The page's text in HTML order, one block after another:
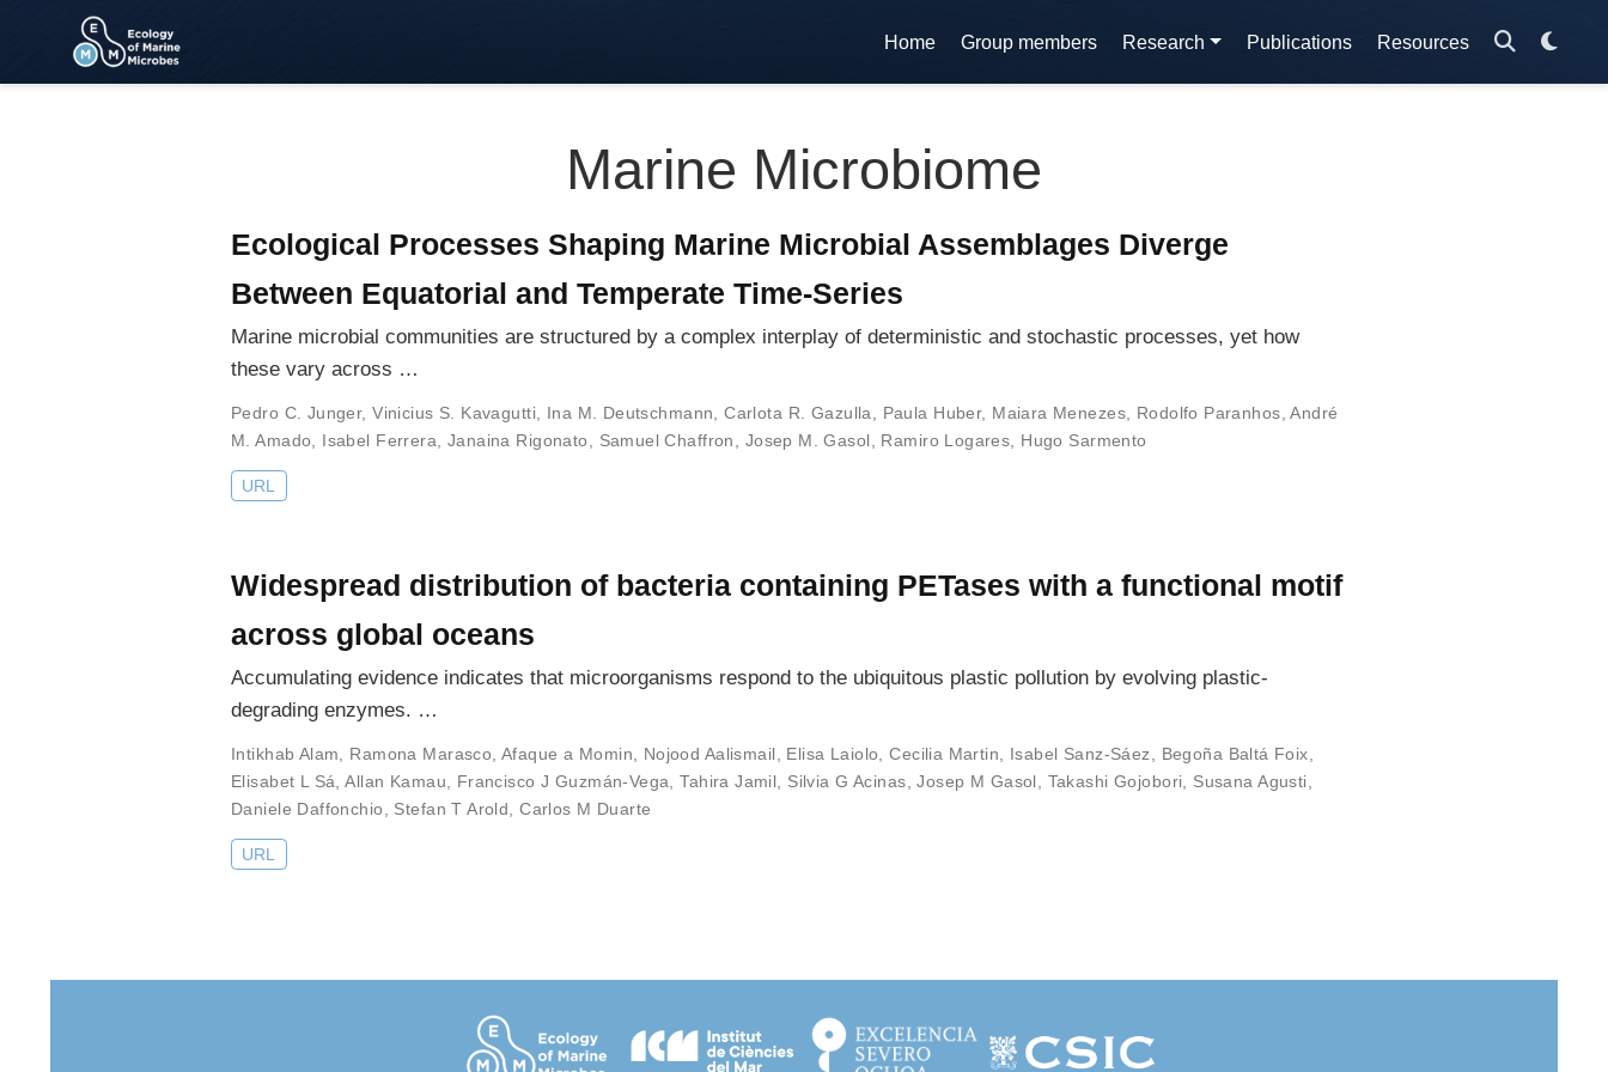
Home Group members Research Publications Resources
Marine Microbiome
Ecological Processes Shaping Marine Microbial Assemblages Diverge
Between Equatorial and Temperate Time-Series
Marine microbial communities are structured by a complex interplay of deterministic and stochastic processes, yet how
these vary across …
Pedro C. Junger,Vinicius S. Kavagutti, Ina M. Deutschmann ,Carlota R. Gazulla Paula Huber, Maiara Menezes Rodolfo Paranhos ,André
M. Amado
Isabel Ferrera Janaina Rigonato Samuel Chaffron Josep M. Gasol Ramiro Logares Hugo Sarmento
URL
Widespread distribution of bacteria containing PETases with a functional motif
across global oceans
Accumulating evidence indicates that microorganisms respond to the ubiquitous plastic pollution by evolving plastic-
degrading enzymes. …
Intikhab Alam Ramona Marasco ,Afaque a Momin Nojood Aalismail Elisa Laiolo ,Cecilia Martin Isabel Sanz-Sáez Begoña Baltá Foix
Elisabet L Sá ,Allan Kamau Francisco J Guzmán-Vega ,Tahira Jamil Silvia G Acinas ,Josep M Gasol Takashi Gojobori Susana Agusti
Daniele Daffonchio
Stefan T Arold ,Carlos M Duarte
URL